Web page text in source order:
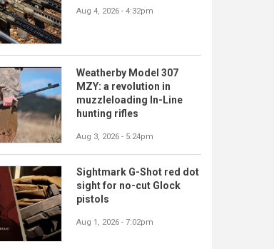
Aug 4, 2026 - 4:32pm
Weatherby Model 307
MZY: a revolution in
muzzleloading In-Line
hunting rifles
Aug 3, 2026 - 5:24pm
Sightmark G-Shot red dot
sight for no-cut Glock
pistols
Aug 1, 2026 - 7:02pm